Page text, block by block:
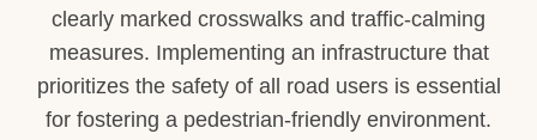
clearly marked crosswalks and traffic-calming
measures. Implementing an infrastructure that
prioritizes the safety of all road users is essential
for fostering a pedestrian-friendly environment.